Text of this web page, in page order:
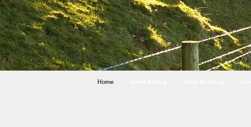
Home